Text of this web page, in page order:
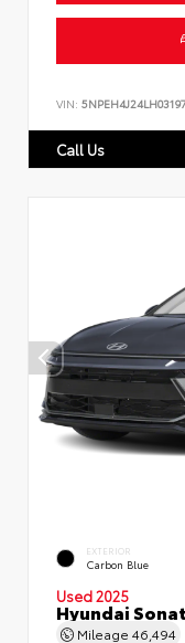
VIN:
Call Us
EXTERIOR
Carbon Blue
Used 2025
Hyundai
Mileage 46,494